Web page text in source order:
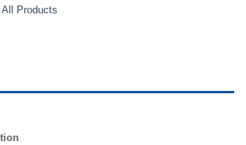
Products